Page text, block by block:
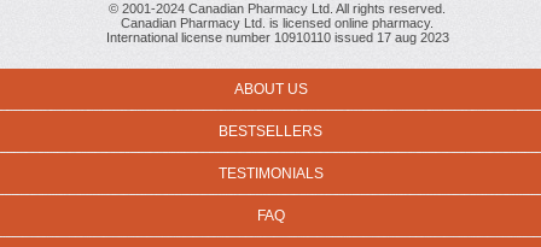
© 2001-2024 Canadian Pharmacy Ltd. All rights reserved.
Canadian Pharmacy Ltd. is licensed online pharmacy.
International license number 10910110 issued 17 aug 2023
ABOUT US
BESTSELLERS
TESTIMONIALS
FAQ